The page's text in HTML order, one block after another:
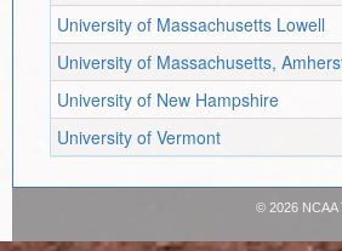
University of Massachusetts Lowell
University of Massachusetts,
University of New Hampshire
University of Vermont
© 2026 NCAA